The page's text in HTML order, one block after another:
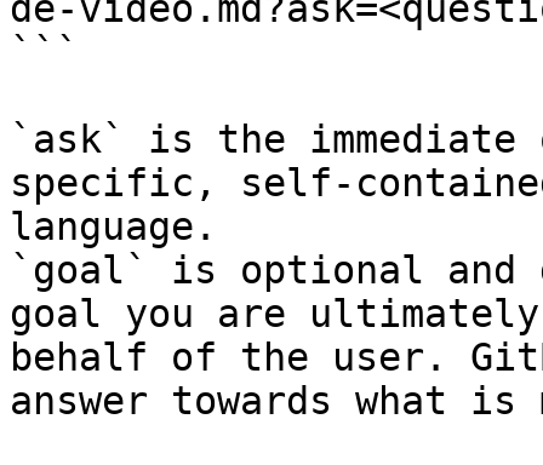
```
`ask` is the
specific, self-
language.
`goal` is optional and
goal you are
behalf of the user.
answer towards what